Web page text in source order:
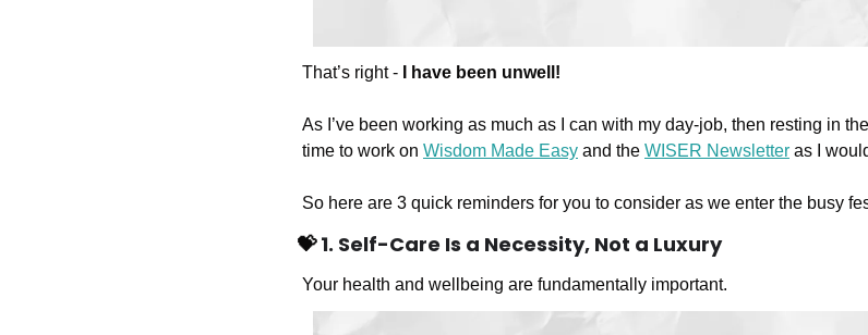
That’s right - I have been unwell!
As I’ve been working as much as I can with my day-job, then resting in
time to work on Wisdom Made Easy and the WISER Newsletter as I
So here are 3 quick reminders for you to consider as we enter the busy
💝 1. Self-Care Is a Necessity, Not a Luxury
Your health and wellbeing are fundamentally important.